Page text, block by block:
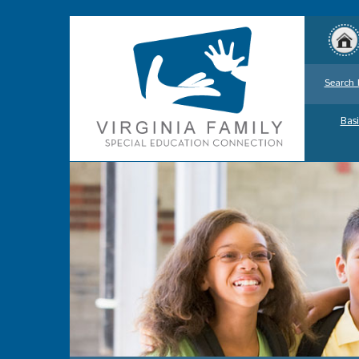
Search